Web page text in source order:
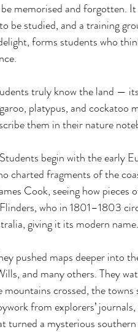
memorised and forgotten. It
be studied, and a training
forms students who
truly know the land —
platypus, and cockatoo
them in their nature
begin with the early
charted fragments of the
Cook, seeing how pieces
who in 1801–1803
giving it its modern name.
pushed maps deeper into
and many others. They
crossed, the towns
from explorers’
turned a mysterious